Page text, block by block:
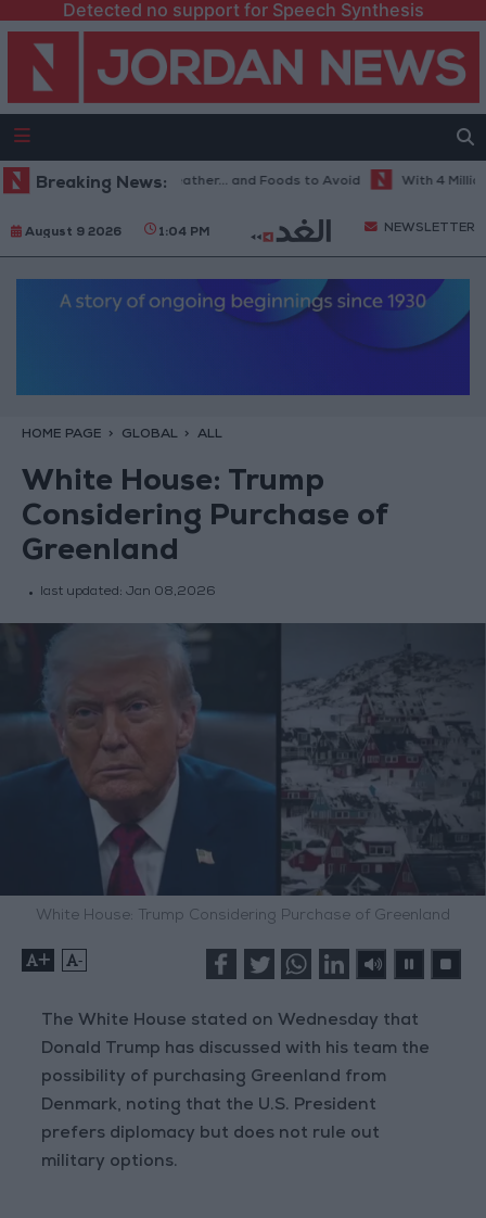
Detected no support for Speech Synthesis
Breaking News:
Best Diet in Hot Weather... and Foods to Avoid With 4 Million
August 9 2026 1:04 PM NEWSLETTER
HOME PAGE GLOBAL ALL
White House: Trump
Considering Purchase of
Greenland
last updated: Jan 08,2026
White House: Trump Considering Purchase of Greenland
+ -
The White House stated on Wednesday that
Donald Trump has discussed with his team the
possibility of purchasing Greenland from
Denmark, noting that the U.S. President
prefers diplomacy but does not rule out
military options.